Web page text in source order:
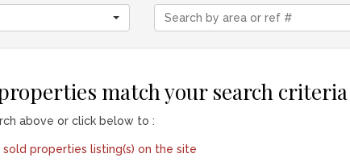
match your search criteria
above or click below to :
sold properties listing(s) on the site